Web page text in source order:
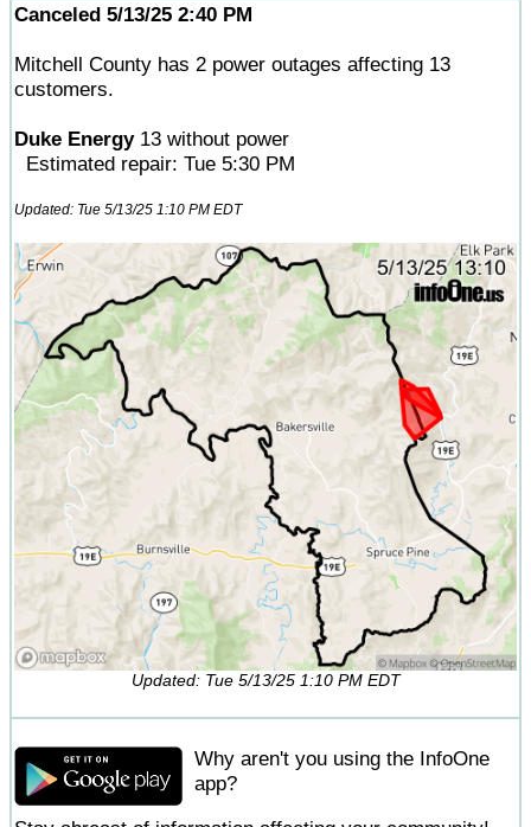
Canceled 5/13/25 2:40 PM
Mitchell County has 2 power outages affecting 13
customers.
Duke Energy13 without power
Estimated repair: Tue 5:30 PM
Updated: Tue 5/13/25 1:10 PM EDT
Updated: Tue 5/13/25 1:10 PM EDT
Why aren't you using the InfoOne
app?